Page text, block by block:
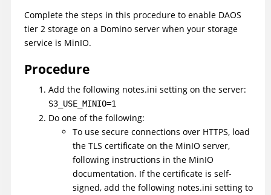
Complete the steps in this procedure to enable DAOS
tier 2 storage on a Domino server when your storage
service is MinIO.
Procedure
Add the following notes.ini setting on the server:
S3_USE_MINIO=1
Do one of the following:
To use secure connections over HTTPS, load
the TLS certificate on the MinIO server,
following instructions in the MinIO
documentation. If the certificate is self-
signed, add the following notes.ini setting to